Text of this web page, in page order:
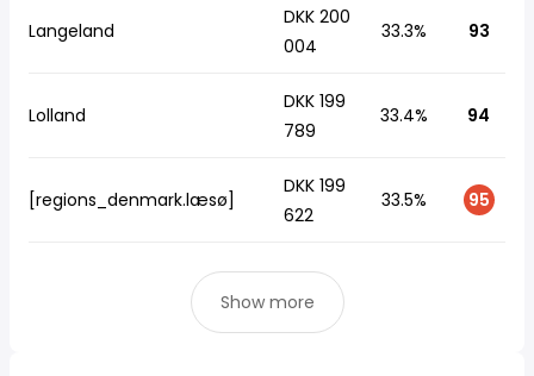
Langeland
DKK 200
004
33.3% 93
Lolland
DKK 199
789
33.4% 94
[regions_denmark.læsø]
DKK 199
622
33.5% 95
Show more